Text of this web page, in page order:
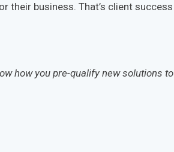
their business. That’s client success
how you pre-qualify new solutions to